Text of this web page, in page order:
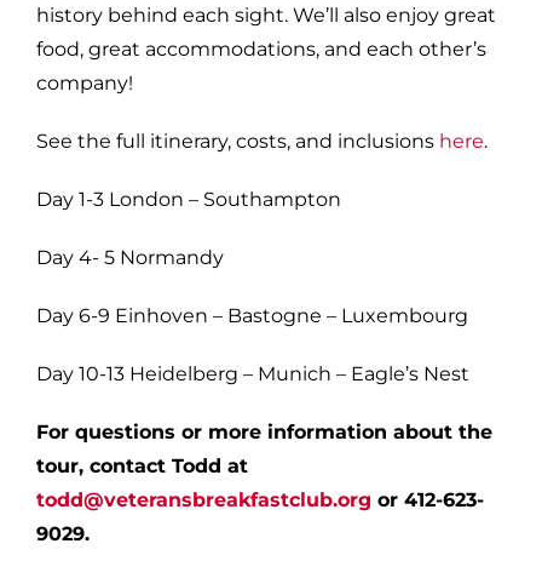
history behind each sight. We’ll also enjoy great
food, great accommodations, and each other’s
company!
See the full itinerary, costs, and inclusions here.
Day 1-3 London – Southampton
Day 4- 5 Normandy
Day 6-9 Einhoven – Bastogne – Luxembourg
Day 10-13 Heidelberg – Munich – Eagle’s Nest
For questions or more information about the
tour, contact Todd at
todd@veteransbreakfastclub.org or 412-623-
9029.